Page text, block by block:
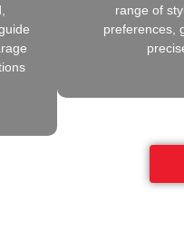
range of
preferences,